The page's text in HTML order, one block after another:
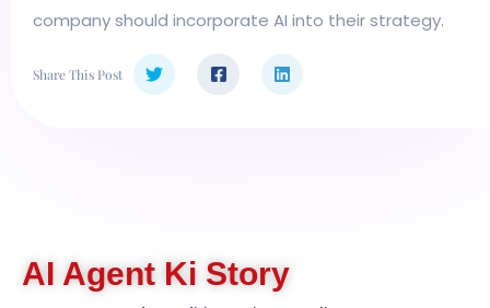
company should incorporate AI into their strategy.
Share This Post
AI Agent Ki Story